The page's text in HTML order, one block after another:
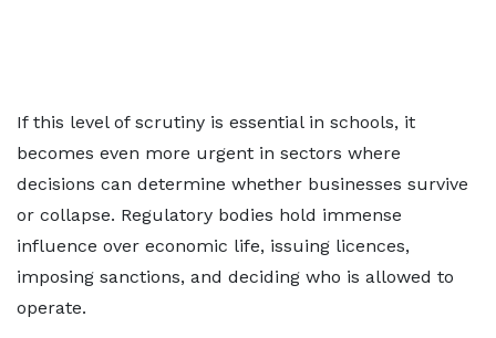
If this level of scrutiny is essential in schools, it
becomes even more urgent in sectors where
decisions can determine whether businesses survive
or collapse. Regulatory bodies hold immense
influence over economic life, issuing licences,
imposing sanctions, and deciding who is allowed to
operate.